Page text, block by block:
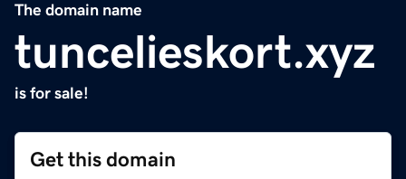
The domain name
tuncelieskort.xyz
is for sale!
Get this domain